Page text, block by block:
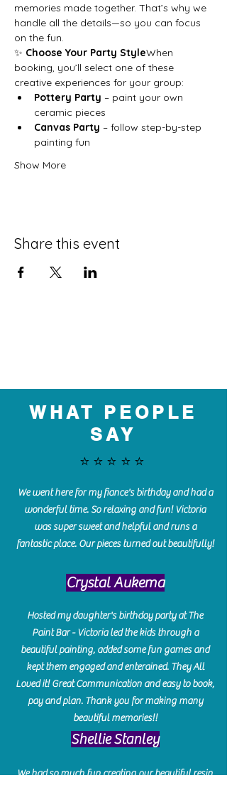
memories made together. That’s why we
handle all the details—so you can focus
on the fun.
✨ Choose Your Party StyleWhen
booking, you’ll select one of these
creative experiences for your group:
Pottery Party – paint your own
ceramic pieces
Canvas Party – follow step-by-step
painting fun
Show More
Share this event
WHAT PEOPLE
SAY
⭐️⭐️⭐️⭐️⭐️
We went here for my fiance's birthday and had a
wonderful time. So relaxing and fun! Victoria
was super sweet and helpful and runs a
fantastic place. Our pieces turned out beautifully!
Crystal Aukema
Hosted my daughter's birthday party at The
Paint Bar - Victoria led the kids through a
beautiful painting, added some fun games and
kept them engaged and enterained. They All
Loved it! Great Communication and easy to book,
pay and plan. Thank you for making many
beautiful memories!!
​Shellie Stanley
We had so much fun creating our beautiful resin